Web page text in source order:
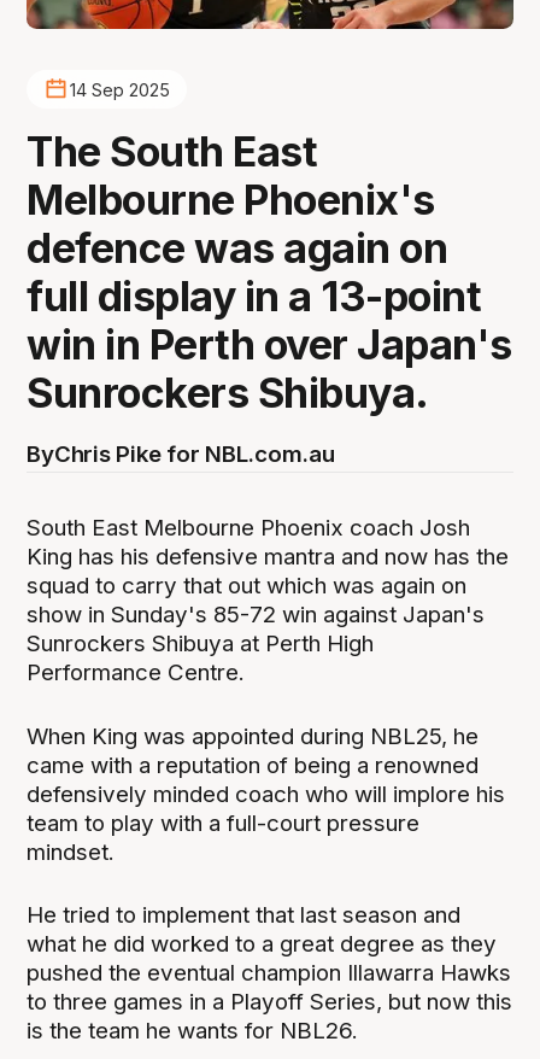
14 Sep 2025
The South East
Melbourne Phoenix's
defence was again on
full display in a 13-point
win in Perth over Japan's
Sunrockers Shibuya.
ByChris Pike for NBL.com.au
South East Melbourne Phoenix coach Josh
King has his defensive mantra and now has the
squad to carry that out which was again on
show in Sunday's 85-72 win against Japan's
Sunrockers Shibuya at Perth High
Performance Centre.
When King was appointed during NBL25, he
came with a reputation of being a renowned
defensively minded coach who will implore his
team to play with a full-court pressure
mindset.
He tried to implement that last season and
what he did worked to a great degree as they
pushed the eventual champion Illawarra Hawks
to three games in a Playoff Series, but now this
is the team he wants for NBL26.